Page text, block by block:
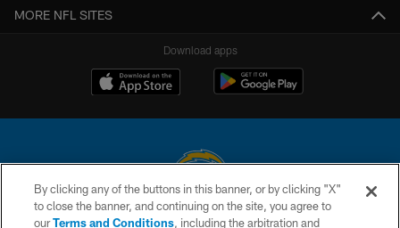
MORE NFL SITES
Download apps
© 2026 Chargers Football Company, LLC. All rights reserved. This website
By clicking any of the buttons in this banner, or by clicking "X"
to close the banner, and continuing on the site, you agree to
ourTerms and Conditions, including the arbitration and